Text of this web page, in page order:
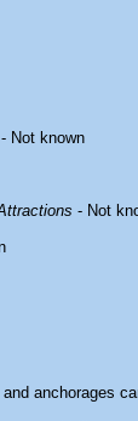
- Not known
- Not
anchorages